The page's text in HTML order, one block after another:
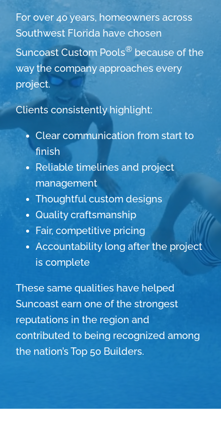
For over 40 years, homeowners across
Southwest Florida have chosen
Suncoast Custom Pools® because of the
way the company approaches every
project.
Clients consistently highlight:
Clear communication from start to
finish
Reliable timelines and project
management
Thoughtful custom designs
Quality craftsmanship
Fair, competitive pricing
Accountability long after the project
is complete
These same qualities have helped
Suncoast earn one of the strongest
reputations in the region and
contributed to being recognized among
the nation’s Top 50 Builders.